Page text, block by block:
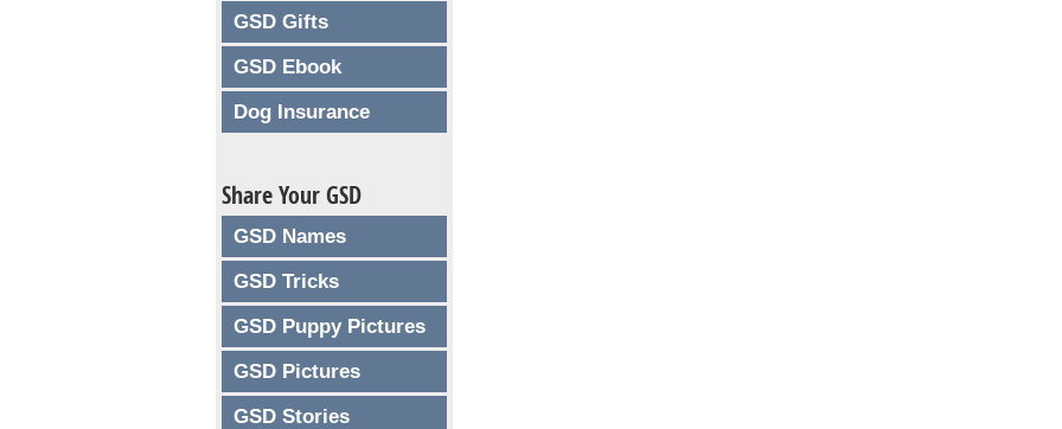
GSD Gifts
GSD Ebook
Dog Insurance
Share Your GSD
GSD Names
GSD Tricks
GSD Puppy Pictures
GSD Pictures
GSD Stories